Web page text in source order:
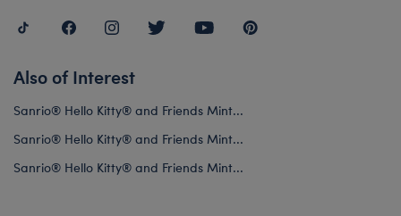
Also of Interest
Sanrio® Hello Kitty® and Friends Mint...
Sanrio® Hello Kitty® and Friends Mint...
Sanrio® Hello Kitty® and Friends Mint...